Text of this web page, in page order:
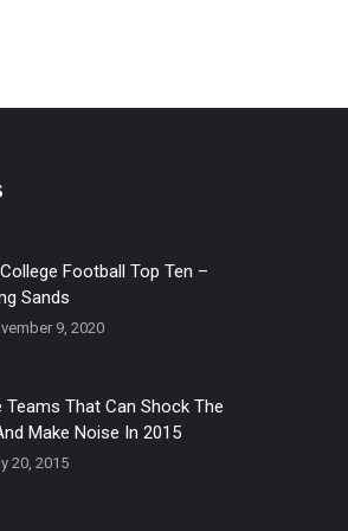
Football Top Ten –
Sands
9, 2020
Teams That Can Shock The
Make Noise In 2015
20, 2015